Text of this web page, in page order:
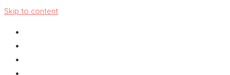
Skip to content